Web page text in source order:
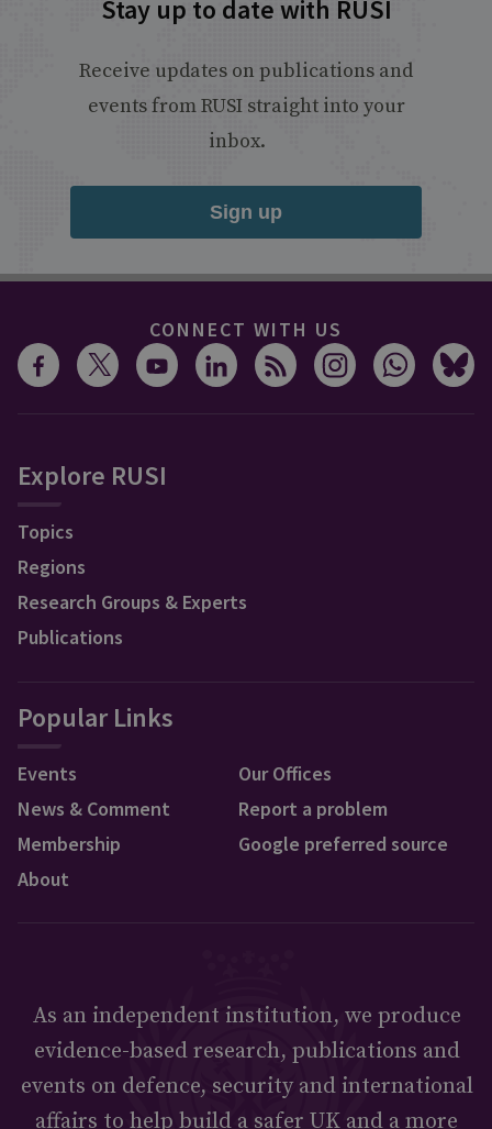
Stay up to date with RUSI
Receive updates on publications and
events from RUSI straight into your
inbox.
Sign up
CONNECT WITH US
Explore RUSI
Topics
Regions
Research Groups & Experts
Publications
Popular Links
Events
News & Comment
Membership
About
Our Offices
Report a problem
Google preferred source
As an independent institution, we produce
evidence-based research, publications and
events on defence, security and international
affairs to help build a safer UK and a more